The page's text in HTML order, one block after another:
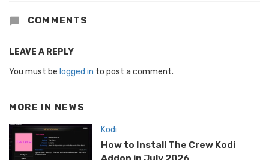
COMMENTS
LEAVE A REPLY
You must be logged in to post a comment.
MORE IN NEWS
Kodi
How to Install The Crew Kodi